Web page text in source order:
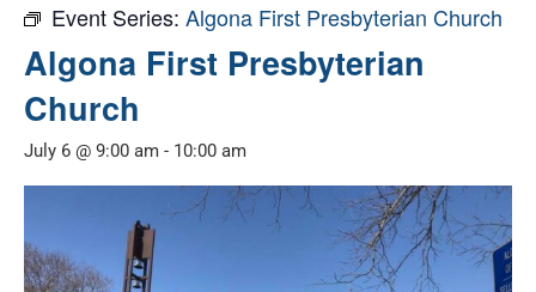
Event Series: Algona First Presbyterian Church
Algona First Presbyterian
Church
July 6 @ 9:00 am - 10:00 am